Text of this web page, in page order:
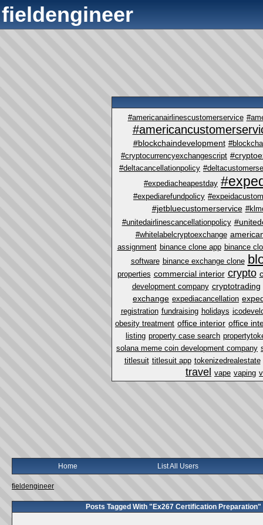
fieldengineer
#americanairlinescustomerservice
#blockchaindevelopment
#cryptocurrencyexchangescript
#deltacancellationpolicy
#expediacheapestday
#expediarefundpolicy
#jetbluecustomerservice
#unitedairlinescancellationpolicy
#whitelabelcryptoexchange
assignment binance clone app binance
software binance exchange clone
properties commercial interior crypto
development company cryptotrading
exchange expediacancellation
registration fundraising holidays
obesity treatment office interior office
listing property case search
solana meme coin development company
titlesuit titlesuit app tokenizedrealestate
travel vape vaping
Home List All Users
fieldengineer
Posts Tagged With "Ex267 Certification Preparation"